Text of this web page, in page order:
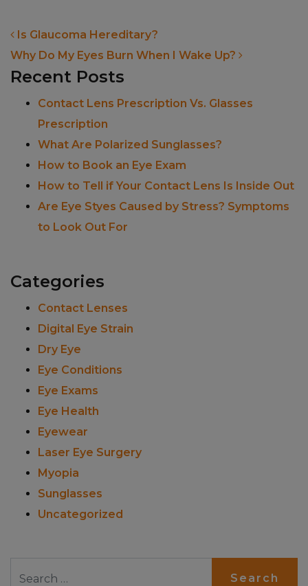
POST NAVIGATION
Is Glaucoma Hereditary?
Why Do My Eyes Burn When I Wake Up?
Recent Posts
Contact Lens Prescription Vs. Glasses
Prescription
What Are Polarized Sunglasses?
How to Book an Eye Exam
How to Tell if Your Contact Lens Is Inside Out
Are Eye Styes Caused by Stress? Symptoms
to Look Out For
Categories
Contact Lenses
Digital Eye Strain
Dry Eye
Eye Conditions
Eye Exams
Eye Health
Eyewear
Laser Eye Surgery
Myopia
Sunglasses
Uncategorized